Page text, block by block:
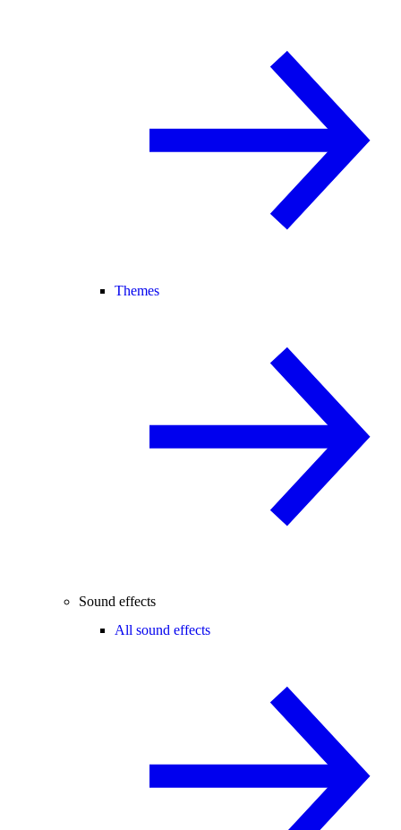
Themes
Sound effects
All sound effects